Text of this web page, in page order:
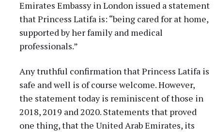
Emirates Embassy in London issued a statement
that Princess Latifa is: “being cared for at home,
supported by her family and medical
professionals.”
Any truthful confirmation that Princess Latifa is
safe and well is of course welcome. However,
the statement today is reminiscent of those in
2018, 2019 and 2020. Statements that proved
one thing, that the United Arab Emirates, its